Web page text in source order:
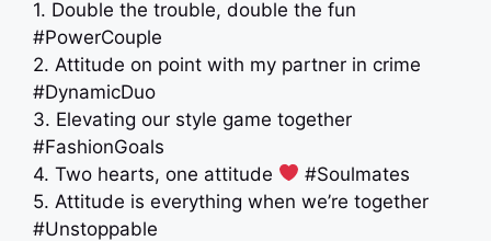
1. Double the trouble, double the fun
#PowerCouple
2. Attitude on point with my partner in crime
#DynamicDuo
3. Elevating our style game together
#FashionGoals
4. Two hearts, one attitude
#Soulmates
5. Attitude is everything when we’re together
#Unstoppable